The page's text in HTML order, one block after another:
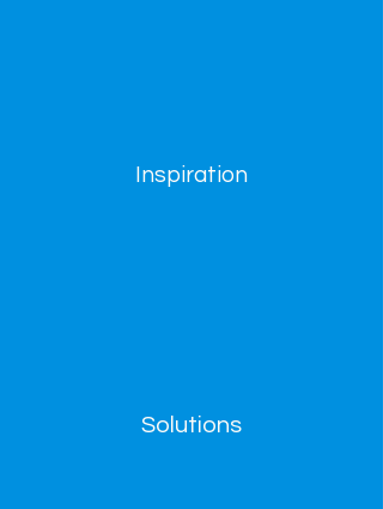
Inspiration
Solutions